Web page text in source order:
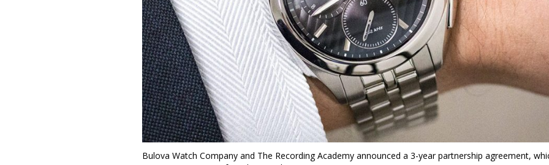
Bulova Watch Company and The Recording Academy announced a 3-year partnership agreement,